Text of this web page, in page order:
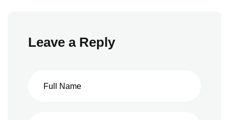
Leave a Reply